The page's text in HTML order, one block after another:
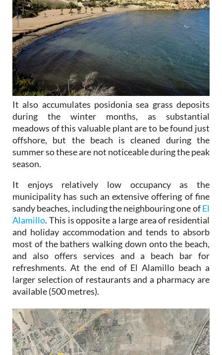
It also accumulates posidonia sea grass deposits
during the winter months, as substantial
meadows of this valuable plant are to be found just
offshore, but the beach is cleaned during the
summer so these are not noticeable during the peak
season.
It enjoys relatively low occupancy as the
municipality has such an extensive offering of fine
sandy beaches, including the neighbouring one ofEl
Alamillo. This is opposite a large area of residential
and holiday accommodation and tends to absorb
most of the bathers walking down onto the beach,
and also offers services and a beach bar for
refreshments. At the end of El Alamillo beach a
larger selection of restaurants and a pharmacy are
available (500 metres).